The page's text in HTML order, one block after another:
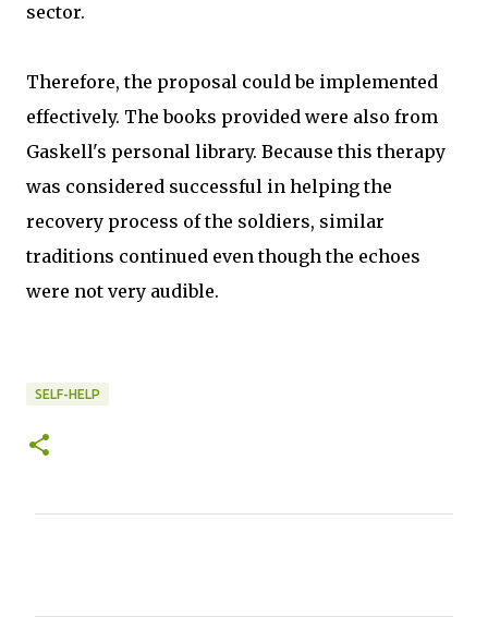
sector.
Therefore, the proposal could be implemented
effectively. The books provided were also from
Gaskell's personal library. Because this therapy
was considered successful in helping the
recovery process of the soldiers, similar
traditions continued even though the echoes
were not very audible.
SELF-HELP